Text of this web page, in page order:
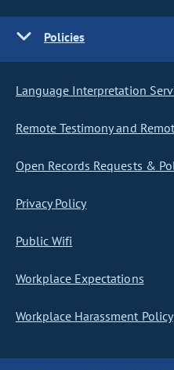
Policies
Language Interpretation
Remote Testimony and
Open Records Requests &
Privacy Policy
Public Wifi
Workplace Expectations
Workplace Harassment Policy